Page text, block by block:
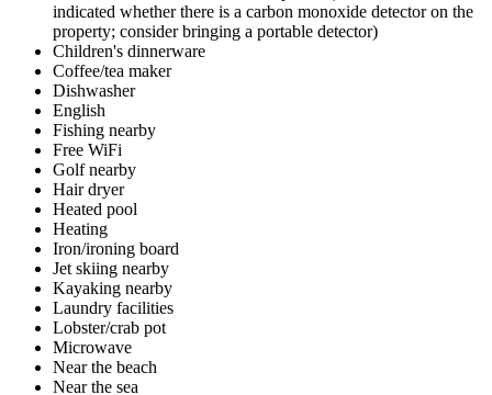
indicated whether there is a carbon monoxide detector on the
property; consider bringing a portable detector)
Children's dinnerware
Coffee/tea maker
Dishwasher
English
Fishing nearby
Free WiFi
Golf nearby
Hair dryer
Heated pool
Heating
Iron/ironing board
Jet skiing nearby
Kayaking nearby
Laundry facilities
Lobster/crab pot
Microwave
Near the beach
Near the sea